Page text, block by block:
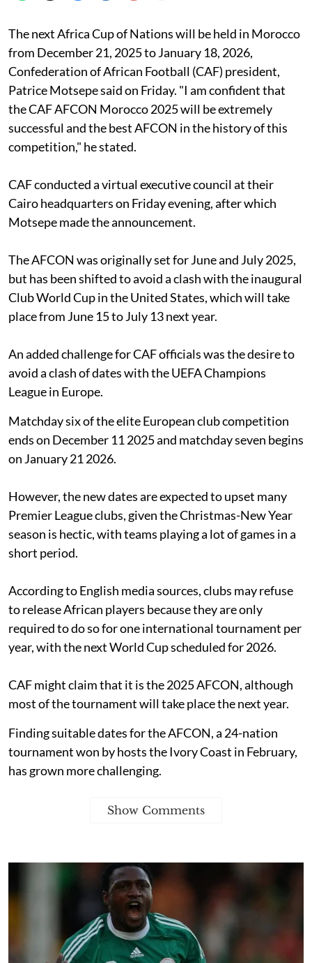
The next Africa Cup of Nations will be held in Morocco
from December 21, 2025 to January 18, 2026,
Confederation of African Football (CAF) president,
Patrice Motsepe said on Friday. "I am confident that
the CAF AFCON Morocco 2025 will be extremely
successful and the best AFCON in the history of this
competition," he stated.
CAF conducted a virtual executive council at their
Cairo headquarters on Friday evening, after which
Motsepe made the announcement.
The AFCON was originally set for June and July 2025,
but has been shifted to avoid a clash with the inaugural
Club World Cup in the United States, which will take
place from June 15 to July 13 next year.
An added challenge for CAF officials was the desire to
avoid a clash of dates with the UEFA Champions
League in Europe.
Matchday six of the elite European club competition
ends on December 11 2025 and matchday seven begins
on January 21 2026.
However, the new dates are expected to upset many
Premier League clubs, given the Christmas-New Year
season is hectic, with teams playing a lot of games in a
short period.
According to English media sources, clubs may refuse
to release African players because they are only
required to do so for one international tournament per
year, with the next World Cup scheduled for 2026.
CAF might claim that it is the 2025 AFCON, although
most of the tournament will take place the next year.
Finding suitable dates for the AFCON, a 24-nation
tournament won by hosts the Ivory Coast in February,
has grown more challenging.
Show Comments